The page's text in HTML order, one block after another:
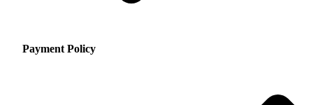
Payment Policy